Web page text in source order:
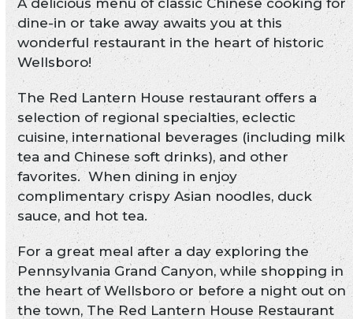
dine-in or take away awaits you at this
wonderful restaurant in the heart of historic
Wellsboro!
The Red Lantern House restaurant offers a
selection of regional specialties, eclectic
cuisine, international beverages (including milk
tea and Chinese soft drinks), and other
favorites. When dining in enjoy
complimentary crispy Asian noodles, duck
sauce, and hot tea.
For a great meal after a day exploring the
Pennsylvania Grand Canyon, while shopping in
the heart of Wellsboro or before a night out on
the town, The Red Lantern House Restaurant